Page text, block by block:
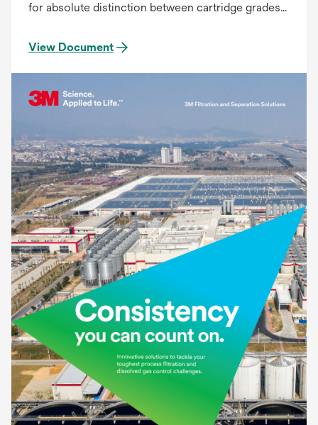
for absolute distinction between cartridge grades
filtration. The Betapure AU series filter provides:
Effluent Quality, Superior On-stream Service Life.
View Document